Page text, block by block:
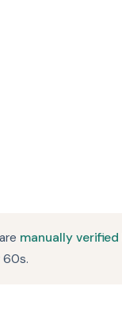
manually verified
60s.